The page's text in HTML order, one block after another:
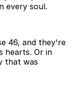
every soul.
46, and they're
hearts. Or in
that was